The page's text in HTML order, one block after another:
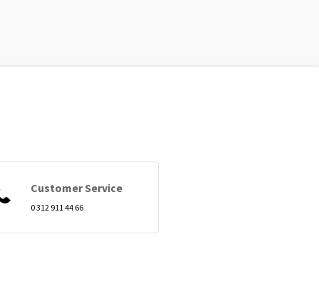
Customer Service
0 312 911 44 66